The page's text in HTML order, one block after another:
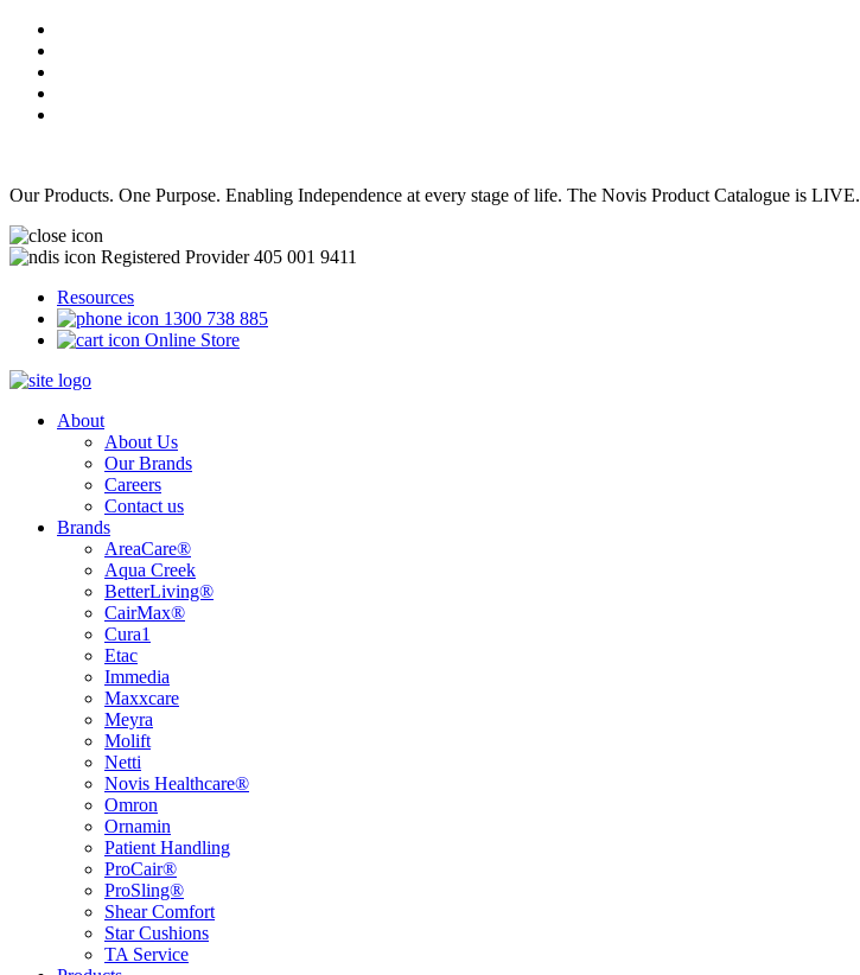
Our Products. One Purpose. Enabling Independence at every stage of life. The Novis Product Catalogue is LIVE.
Registered Provider 405 001 9411
Resources
1300 738 885
Online Store
About
About Us
Our Brands
Careers
Contact us
Brands
AreaCare®
Aqua Creek
BetterLiving®
CairMax®
Cura1
Etac
Immedia
Maxxcare
Meyra
Molift
Netti
Novis Healthcare®
Omron
Ornamin
Patient Handling
ProCair®
ProSling®
Shear Comfort
Star Cushions
TA Service